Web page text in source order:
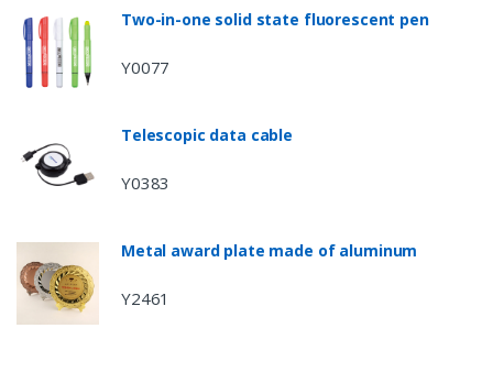
Two-in-one solid state fluorescent pen
Y0077
Telescopic data cable
Y0383
Metal award plate made of aluminum
Y2461